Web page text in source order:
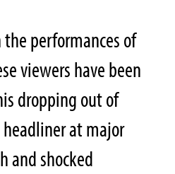
performances of
viewers have been
dropping out of
at major
and shocked